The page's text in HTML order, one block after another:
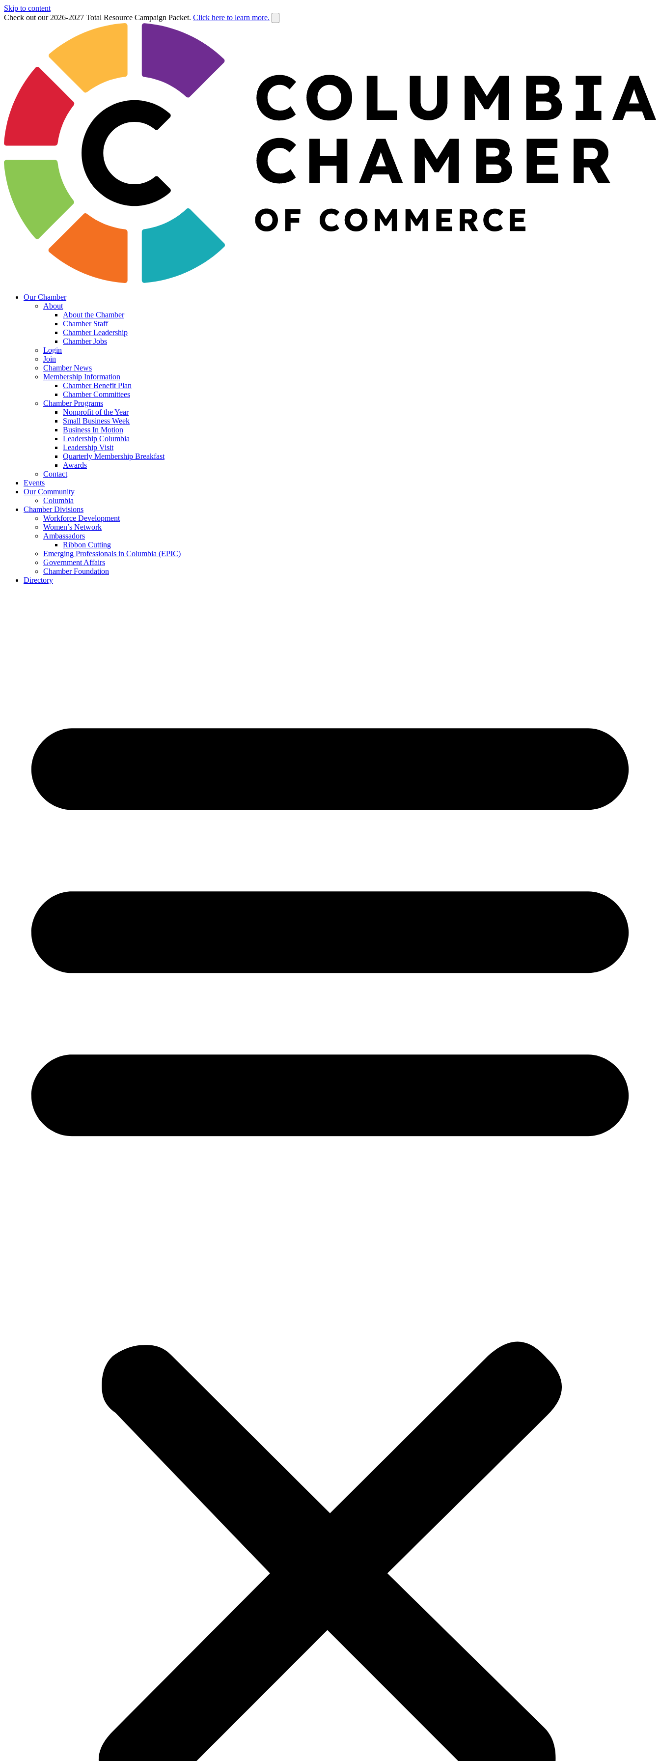
Skip to content
Check out our 2026-2027 Total Resource Campaign Packet. Click here to learn more.
Our Chamber
About
About the Chamber
Chamber Staff
Chamber Leadership
Chamber Jobs
Login
Join
Chamber News
Membership Information
Chamber Benefit Plan
Chamber Committees
Chamber Programs
Nonprofit of the Year
Small Business Week
Business In Motion
Leadership Columbia
Leadership Visit
Quarterly Membership Breakfast
Awards
Contact
Events
Our Community
Columbia
Chamber Divisions
Workforce Development
Women’s Network
Ambassadors
Ribbon Cutting
Emerging Professionals in Columbia (EPIC)
Government Affairs
Chamber Foundation
Directory